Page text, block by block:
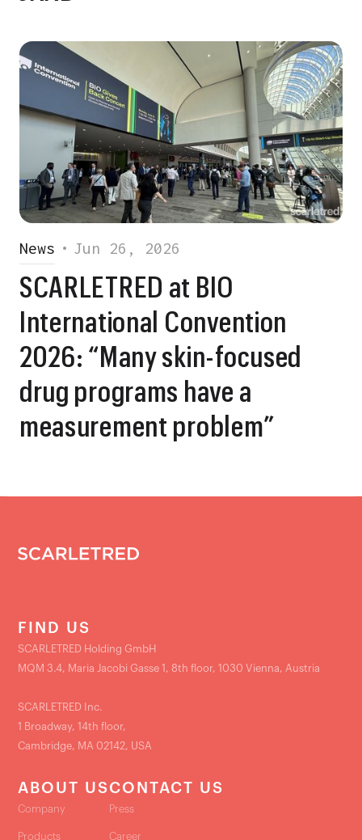
News • Jun 26, 2026
SCARLETRED at BIO
International Convention
2026: “Many skin-focused
drug programs have a
measurement problem”
FIND US
SCARLETRED Holding GmbH
MQM 3.4, Maria Jacobi Gasse 1, 8th floor, 1030 Vienna, Austria
SCARLETRED Inc.
1 Broadway, 14th floor,
Cambridge, MA 02142, USA
ABOUT US
Company
Products
CONTACT US
Press
Career